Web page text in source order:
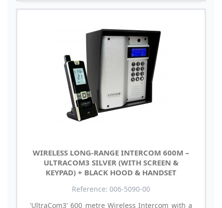
WIRELESS LONG-RANGE INTERCOM 600M –
ULTRACOM3 SILVER (WITH SCREEN &
KEYPAD) + BLACK HOOD & HANDSET
Reference: 006-5090-00
'UltraCom3' 600 metre Wireless Intercom with a